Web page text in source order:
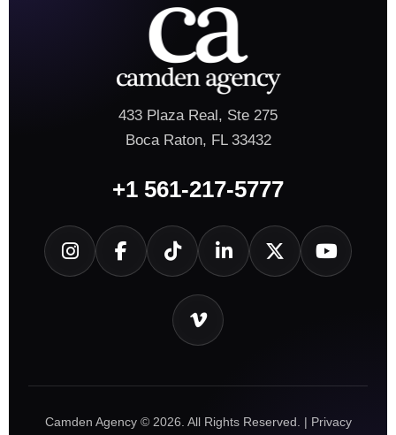
433 Plaza Real, Ste 275
Boca Raton, FL 33432
+1 561-217-5777
Camden Agency © 2026. All Rights Reserved. | Privacy